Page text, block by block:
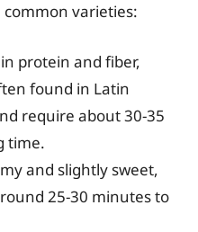
varieties:
protein and fiber,
found in Latin
require about 30-35
time.
and slightly sweet,
25-30 minutes to